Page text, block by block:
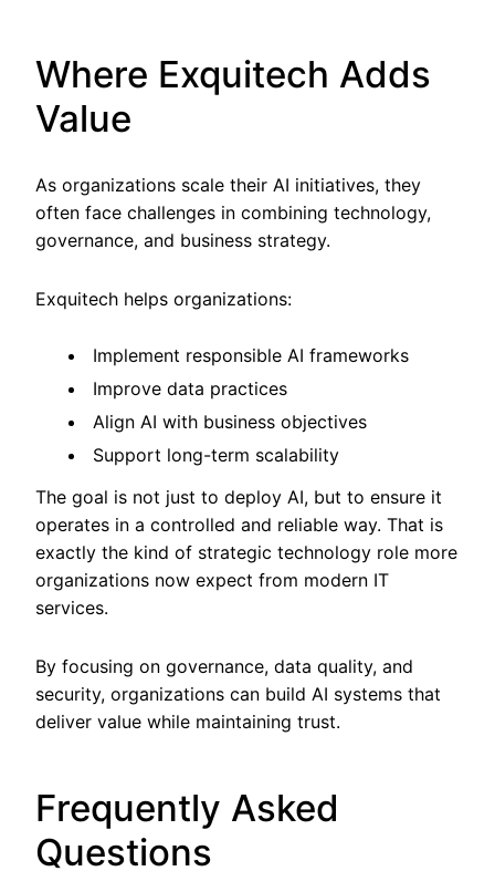
Where Exquitech Adds
Value
As organizations scale their AI initiatives, they
often face challenges in combining technology,
governance, and business strategy.
Exquitech helps organizations:
Implement responsible AI frameworks
Improve data practices
Align AI with business objectives
Support long-term scalability
The goal is not just to deploy AI, but to ensure it
operates in a controlled and reliable way. That is
exactly the kind of strategic technology role more
organizations now expect from modern IT
services.
By focusing on governance, data quality, and
security, organizations can build AI systems that
deliver value while maintaining trust.
Frequently Asked
Questions